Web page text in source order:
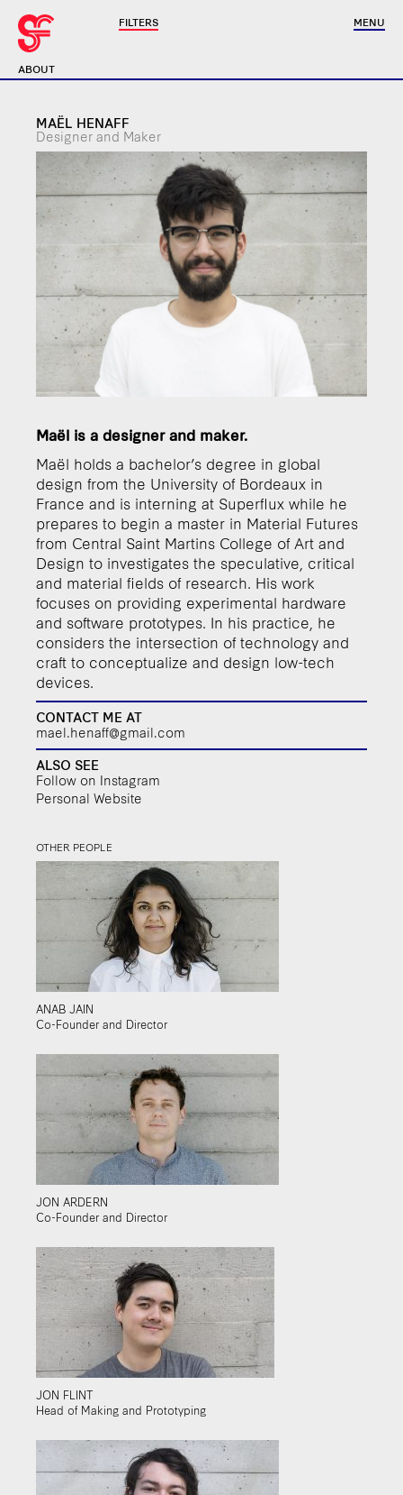
FILTERS MENU
ABOUT
MAËL HENAFF
Designer and Maker
Maël is a designer and maker.
Maël holds a bachelor’s degree in global
design from the University of Bordeaux in
France and is interning at Superflux while he
prepares to begin a master in Material Futures
from Central Saint Martins College of Art and
Design to investigates the speculative, critical
and material fields of research. His work
focuses on providing experimental hardware
and software prototypes. In his practice, he
considers the intersection of technology and
craft to conceptualize and design low-tech
devices.
CONTACT ME AT
mael.henaff@gmail.com
ALSO SEE
Follow on Instagram
Personal Website
OTHER PEOPLE
ANAB JAIN
Co-Founder and Director
JON ARDERN
Co-Founder and Director
JON FLINT
Head of Making and Prototyping